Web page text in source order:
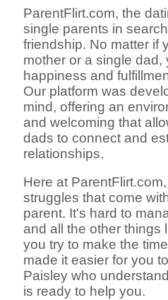
ParentFlirt.com, the
single parents in
friendship. No matter if
mother or a single dad,
happiness and
Our platform was
mind, offering an
and welcoming that
dads to connect and
relationships.
Here at
struggles that come
parent. It's hard to
and all the other things
you try to make the
made it easier for you
Paisley who
is ready to help you.